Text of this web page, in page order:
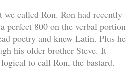
called Ron. Ron had recently
perfect 800 on the verbal portion
poetry and knew Latin. Plus he
his older brother Steve. It
to call Ron, the bastard.